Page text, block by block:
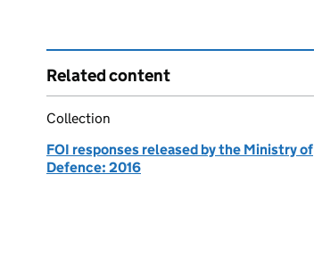
Related content
Collection
FOI responses released by the Ministry of
Defence: 2016